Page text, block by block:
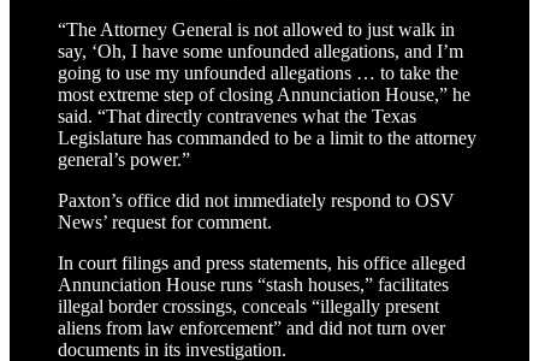
“The Attorney General is not allowed to just walk in
say, ‘Oh, I have some unfounded allegations, and I’m
going to use my unfounded allegations … to take the
most extreme step of closing Annunciation House,” he
said. “That directly contravenes what the Texas
Legislature has commanded to be a limit to the attorney
general’s power.”
Paxton’s office did not immediately respond to OSV
News’ request for comment.
In court filings and press statements, his office alleged
Annunciation House runs “stash houses,” facilitates
illegal border crossings, conceals “illegally present
aliens from law enforcement” and did not turn over
documents in its investigation.